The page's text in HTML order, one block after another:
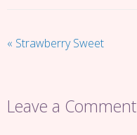
« Strawberry Sweet
Leave a Comment